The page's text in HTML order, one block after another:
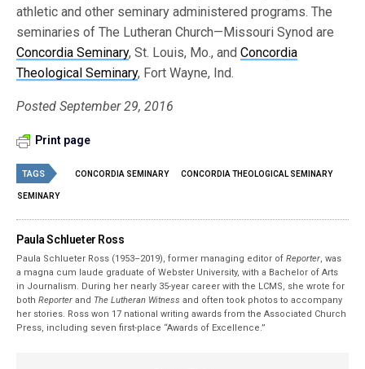
athletic and other seminary administered programs. The
seminaries of The Lutheran Church—Missouri Synod are
Concordia Seminary, St. Louis, Mo., andConcordia
Theological Seminary, Fort Wayne, Ind.
Posted September 29, 2016
Print page
TAGS CONCORDIA SEMINARY CONCORDIA THEOLOGICAL SEMINARY
SEMINARY
Paula Schlueter Ross
Paula Schlueter Ross (1953–­2019), former managing editor ofReporter, was
a magna cum laude graduate of Webster University, with a Bachelor of Arts
in Journalism. During her nearly 35-year career with the LCMS, she wrote for
bothReporter and The Lutheran Witness and often took photos to accompany
her stories. Ross won 17 national writing awards from the Associated Church
Press, including seven first-place “Awards of Excellence.”